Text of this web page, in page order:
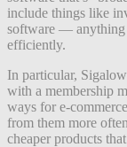
include things like
software — anything
efficiently.
In particular,
with a membership
ways for e-
from them more
cheaper products